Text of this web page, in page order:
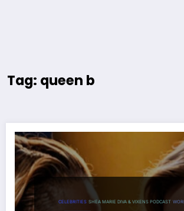
Tag: queen b
CELEBRITIES SHEA MARIE DIVA & VIXENS PODCAST